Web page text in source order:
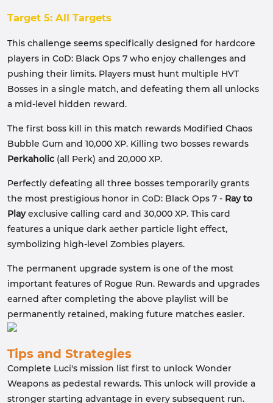
Target 5: All Targets
This challenge seems specifically designed for hardcore
players in CoD: Black Ops 7 who enjoy challenges and
pushing their limits. Players must hunt multiple HVT
Bosses in a single match, and defeating them all unlocks
a mid-level hidden reward.
The first boss kill in this match rewards Modified Chaos
Bubble Gum and 10,000 XP. Killing two bosses rewards
Perkaholic (all Perk) and 20,000 XP.
Perfectly defeating all three bosses temporarily grants
the most prestigious honor in CoD: Black Ops 7 - Ray to
Playexclusive calling card and 30,000 XP. This card
features a unique dark aether particle light effect,
symbolizing high-level Zombies players.
The permanent upgrade system is one of the most
important features of Rogue Run. Rewards and upgrades
earned after completing the above playlist will be
permanently retained, making future matches easier.
Tips and Strategies
Complete Luci's mission list first to unlock Wonder
Weapons as pedestal rewards. This unlock will provide a
stronger starting advantage in every subsequent run.